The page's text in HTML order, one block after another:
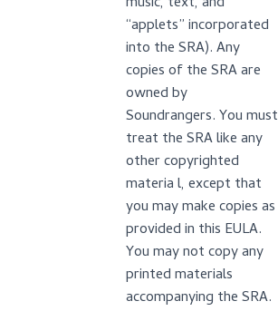
“applets” incorporated
into the SRA). Any
copies of the SRA are
owned by
Soundrangers. You must
treat the SRA like any
other copyrighted
materia l, except that
you may make copies as
provided in this EULA.
You may not copy any
printed materials
accompanying the SRA.